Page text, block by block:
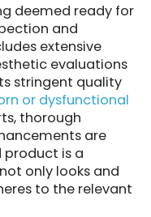
deemed ready for
and
extensive
evaluations
stringent quality
or dysfunctional
thorough
are
product is a
only looks and
to the relevant